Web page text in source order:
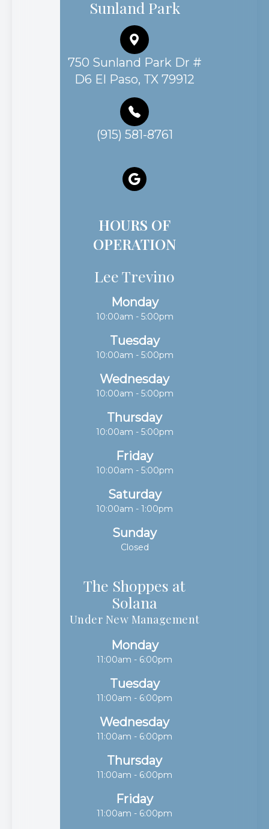
Sunland Park
750 Sunland Park Dr #
D6 El Paso, TX 79912
(915) 581-8761
HOURS OF
OPERATION
Lee Trevino
Monday
10:00am - 5:00pm
Tuesday
10:00am - 5:00pm
Wednesday
10:00am - 5:00pm
Thursday
10:00am - 5:00pm
Friday
10:00am - 5:00pm
Saturday
10:00am - 1:00pm
Sunday
Closed
The Shoppes at
Solana​​​​​​​
Under New Management
Monday
11:00am - 6:00pm
Tuesday
11:00am - 6:00pm
Wednesday
11:00am - 6:00pm
Thursday
11:00am - 6:00pm
Friday
11:00am - 6:00pm